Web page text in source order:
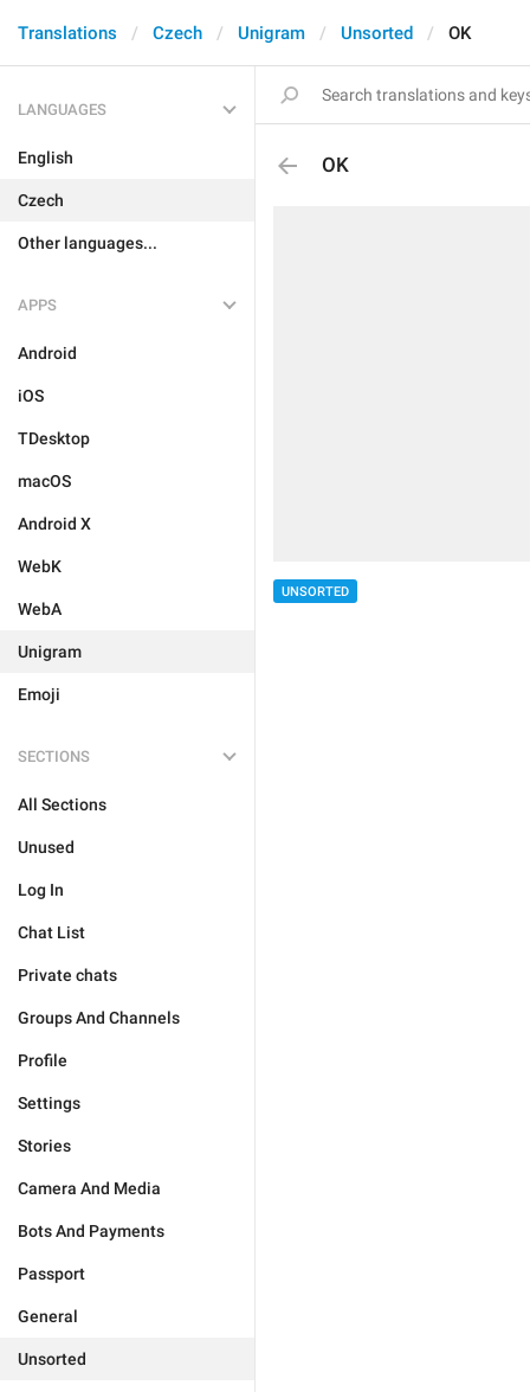
Translations Czech Unigram Unsorted OK
LANGUAGES
English
Czech
Other languages...
APPS
Android
iOS
TDesktop
macOS
Android X
WebK
WebA
Unigram
Emoji
SECTIONS
All Sections
Unused
Log In
Chat List
Private chats
Groups And Channels
Profile
Settings
Stories
Camera And Media
Bots And Payments
Passport
General
Unsorted
OK
UNSORTED